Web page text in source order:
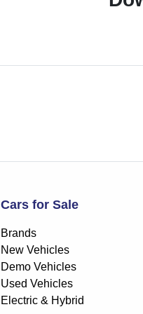
Cars for Sale
Brands
New Vehicles
Demo Vehicles
Used Vehicles
Electric & Hybrid